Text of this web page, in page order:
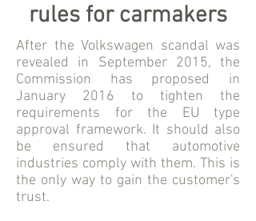
rules for carmakers
After the Volkswagen scandal was
revealed in September 2015, the
Commission has proposed in
January 2016 to tighten the
requirements for the EU type
approval framework. It should also
be ensured that automotive
industries comply with them. This is
the only way to gain the customer's
trust.